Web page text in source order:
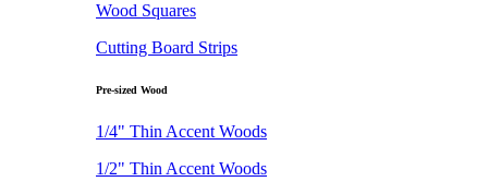
Wood Squares
Cutting Board Strips
Pre-sized Wood
1/4" Thin Accent Woods
1/2" Thin Accent Woods